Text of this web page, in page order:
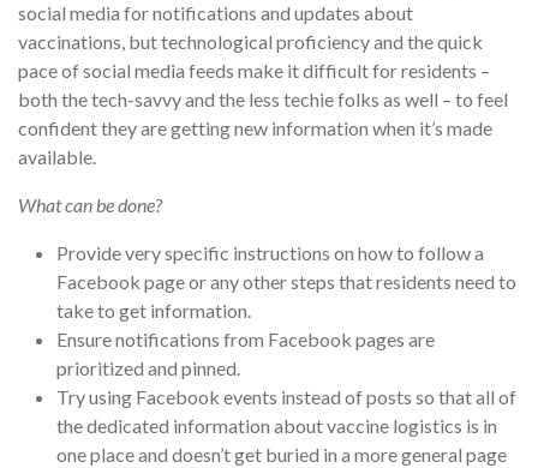
social media for notifications and updates about
vaccinations, but technological proficiency and the quick
pace of social media feeds make it difficult for residents –
both the tech-savvy and the less techie folks as well – to feel
confident they are getting new information when it’s made
available.
What can be done?
Provide very specific instructions on how to follow a
Facebook page or any other steps that residents need to
take to get information.
Ensure notifications from Facebook pages are
prioritized and pinned.
Try using Facebook events instead of posts so that all of
the dedicated information about vaccine logistics is in
one place and doesn’t get buried in a more general page